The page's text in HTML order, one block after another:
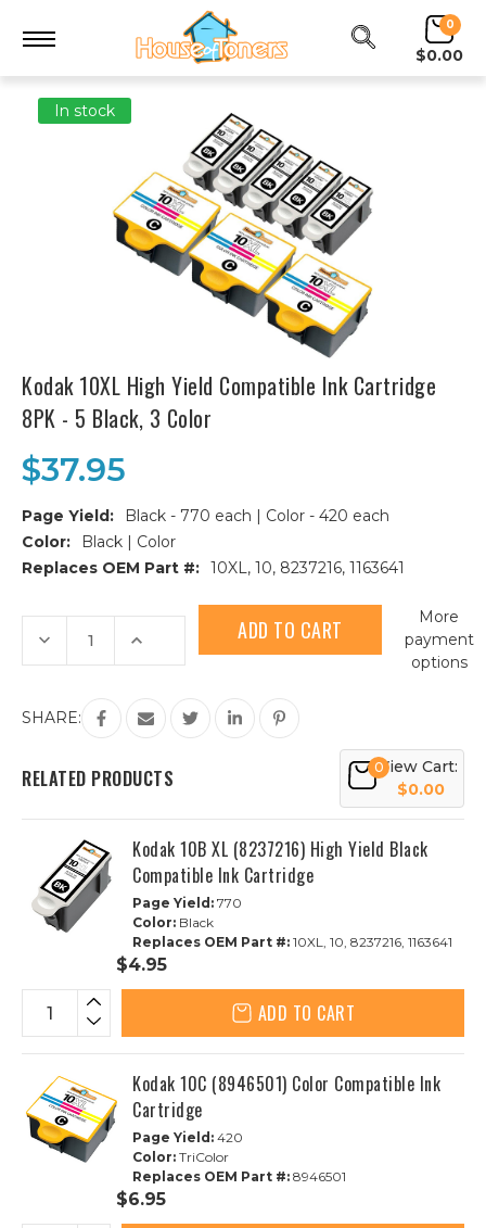
0
$0.00
In stock
Kodak 10XL High Yield Compatible Ink Cartridge
8PK - 5 Black, 3 Color
$37.95
Page Yield:
Black - 770 each | Color - 420 each
Color:
Black | Color
Replaces OEM Part #: 10XL, 10, 8237216, 1163641
Current
Stock:
Decrease
Quantity
of
High
Yield
Compatible
Cartridge
8PK
5
Color
Increase
of
10XL
High
Yield
Compatible
Cartridge
8PK
5
Color
More
payment
options
SHARE:
RELATED PRODUCTS 0View Cart:
$0.00
Kodak 10B XL (8237216) High Yield Black
Compatible Ink Cartridge
Page Yield: 770
Color: Black
Replaces OEM Part #: 10XL, 10, 8237216, 1163641
$4.95
ADD TO CART
Kodak 10C (8946501) Color Compatible Ink
Cartridge
Page Yield: 420
Color: TriColor
Replaces OEM Part #: 8946501
$6.95